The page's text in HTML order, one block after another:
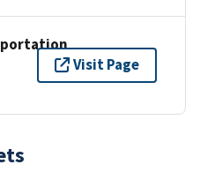
Visit Page